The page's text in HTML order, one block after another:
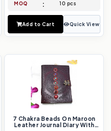
MOQ 10 pcs
Add to Cart Quick View
7 Chakra Beads On Maroon
Leather Journal Diary With